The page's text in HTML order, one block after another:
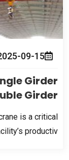
09-15
Girder
Girder
is a critical
productiv……